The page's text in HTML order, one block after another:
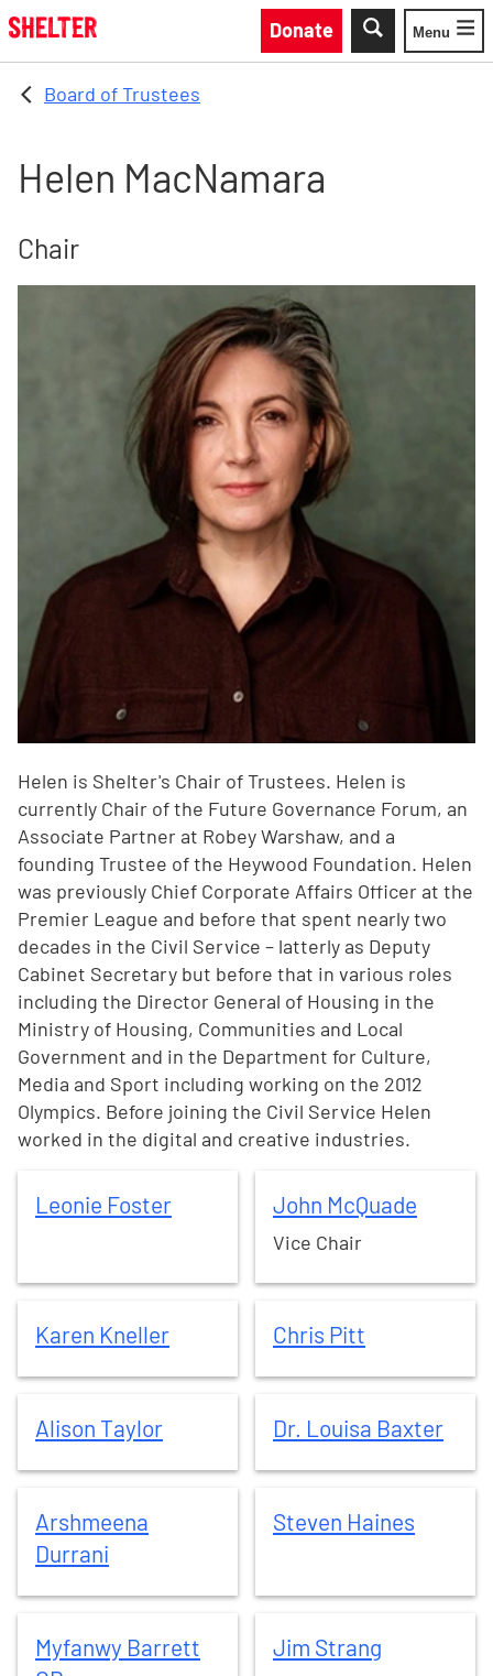
Skip to main content
Donate
Toggle
Menu
Board of Trustees
Helen MacNamara
Chair
Helen is Shelter's Chair of Trustees. Helen is
currently Chair of the Future Governance Forum, an
Associate Partner at Robey Warshaw, and a
founding Trustee of the Heywood Foundation. Helen
was previously Chief Corporate Affairs Officer at the
Premier League and before that spent nearly two
decades in the Civil Service – latterly as Deputy
Cabinet Secretary but before that in various roles
including the Director General of Housing in the
Ministry of Housing, Communities and Local
Government and in the Department for Culture,
Media and Sport including working on the 2012
Olympics. Before joining the Civil Service Helen
worked in the digital and creative industries.
Leonie Foster John McQuade
Vice Chair
Karen Kneller Chris Pitt
Alison Taylor Dr. Louisa Baxter
Arshmeena
Durrani
Steven Haines
Myfanwy Barrett
Jim Strang